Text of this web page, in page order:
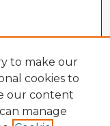
to make our
cookies to
our content
manage